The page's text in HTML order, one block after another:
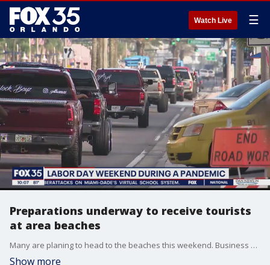
Watch Live ☰
Preparations underway to receive tourists
at area beaches
Many are planing to head to the beaches this weekend. Business owners say they can't wait and law enforcement officers are taking extra precautions to keep people safe.
Show more